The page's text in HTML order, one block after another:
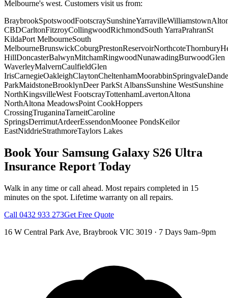
Melbourne's west. Customers visit us from:
BraybrookSpotswoodFootscraySunshineYarravilleWilliamstown
CBDCarltonFitzroyCollingwoodRichmondSouth YarraPrahranSt
KildaPort MelbourneSouth
MelbourneBrunswickCoburgPrestonReservoirNorthcoteThornbury
HillDoncasterBalwynMitchamRingwoodNunawadingBurwoodGlen
WaverleyMalvernCaulfieldGlen
IrisCarnegieOakleighClaytonCheltenhamMoorabbinSpringvale
ParkMaidstoneBrooklynDeer ParkSt AlbansSunshine WestSunshine
NorthKingsvilleWest FootscrayTottenhamLavertonAltona
NorthAltona MeadowsPoint CookHoppers
CrossingTruganinaTarneitCaroline
SpringsDerrimutArdeerEssendonMoonee PondsKeilor
EastNiddrieStrathmoreTaylors Lakes
Book Your Samsung Galaxy S26 Ultra
Insurance Report Today
Walk in any time or call ahead. Most repairs completed in 15
minutes on the spot. Lifetime warranty on all repairs.
Call 0432 933 273Get Free Quote
16 W Central Park Ave, Braybrook VIC 3019 · 7 Days 9am–9pm